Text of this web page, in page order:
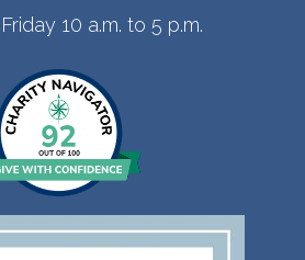
10 a.m. to 5 p.m.